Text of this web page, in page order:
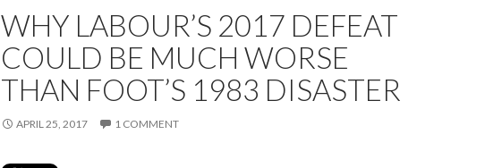
WHY LABOUR’S 2017 DEFEAT
COULD BE MUCH WORSE
THAN FOOT’S 1983 DISASTER
APRIL 25, 2017 1 COMMENT